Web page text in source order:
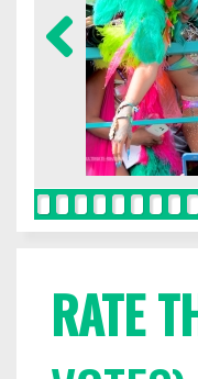
RATE